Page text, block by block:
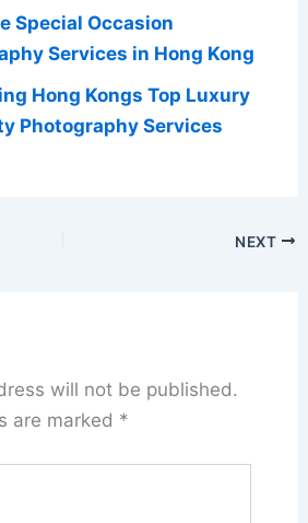
Special Occasion
Services in Hong Kong
Hong Kongs Top Luxury
Photography Services
NEXT
will not be published.
are marked *